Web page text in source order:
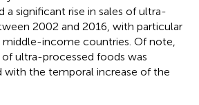
a significant rise in sales of ultra-
2002 and 2016, with particular
income countries. Of note,
of ultra-processed foods was
with the temporal increase of the